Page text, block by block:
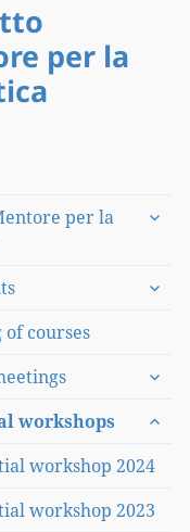
per la
per la
expand
expand
courses
expand
menu
workshops
expand
menu
workshop 2024
workshop 2023